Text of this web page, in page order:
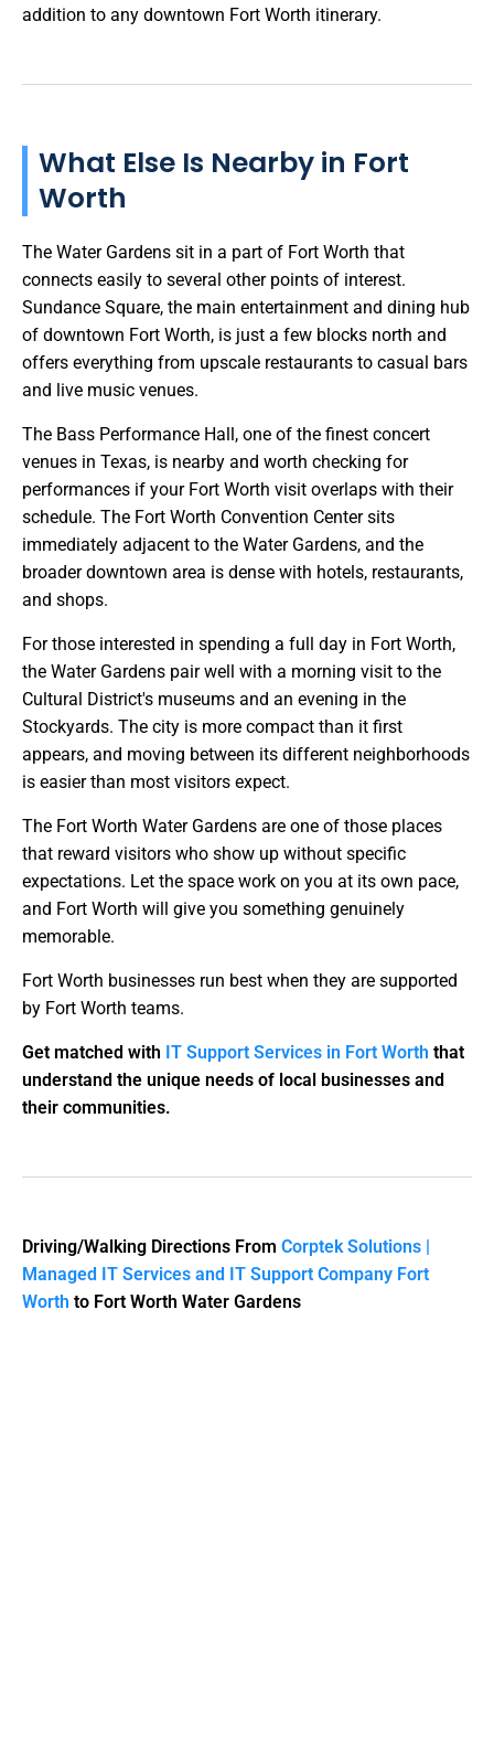
addition to any downtown Fort Worth itinerary.
What Else Is Nearby in Fort
Worth
The Water Gardens sit in a part of Fort Worth that
connects easily to several other points of interest.
Sundance Square, the main entertainment and dining hub
of downtown Fort Worth, is just a few blocks north and
offers everything from upscale restaurants to casual bars
and live music venues.
The Bass Performance Hall, one of the finest concert
venues in Texas, is nearby and worth checking for
performances if your Fort Worth visit overlaps with their
schedule. The Fort Worth Convention Center sits
immediately adjacent to the Water Gardens, and the
broader downtown area is dense with hotels, restaurants,
and shops.
For those interested in spending a full day in Fort Worth,
the Water Gardens pair well with a morning visit to the
Cultural District's museums and an evening in the
Stockyards. The city is more compact than it first
appears, and moving between its different neighborhoods
is easier than most visitors expect.
The Fort Worth Water Gardens are one of those places
that reward visitors who show up without specific
expectations. Let the space work on you at its own pace,
and Fort Worth will give you something genuinely
memorable.
Fort Worth businesses run best when they are supported
by Fort Worth teams.
Get matched with IT Support Services in Fort Worth that
understand the unique needs of local businesses and
their communities.
Driving/Walking Directions From Corptek Solutions |
Managed IT Services and IT Support Company Fort
Worth to Fort Worth Water Gardens